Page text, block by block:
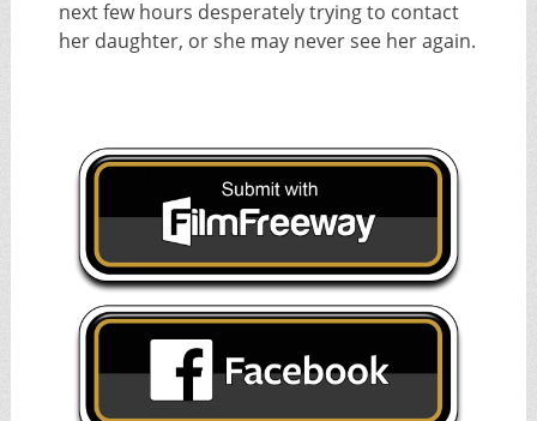
next few hours desperately trying to contact
her daughter, or she may never see her again.